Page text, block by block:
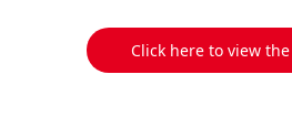
Click here to view